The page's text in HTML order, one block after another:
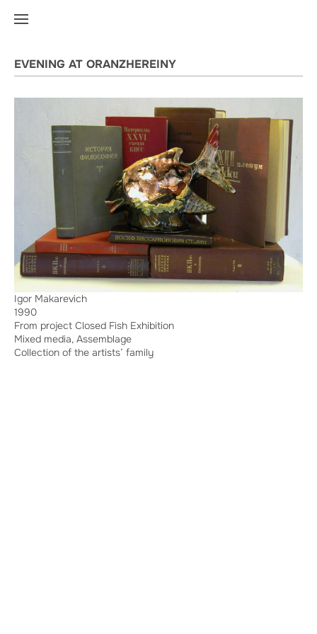
EVENING AT ORANZHEREINY
Igor Makarevich
1990
From project Closed Fish Exhibition
Mixed media, Assemblage
Collection of the artists’ family